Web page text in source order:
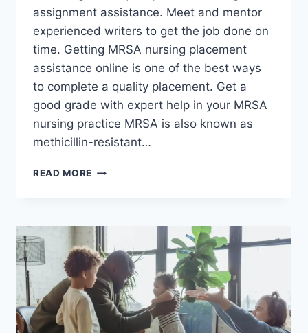
assignment assistance. Meet and mentor
experienced writers to get the job done on
time. Getting MRSA nursing placement
assistance online is one of the best ways
to complete a quality placement. Get a
good grade with expert help in your MRSA
nursing practice MRSA is also known as
methicillin-resistant…
READ MORE MRSA
FOR
STUDENTS